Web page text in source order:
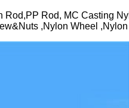
Rod, MC Casting
,Nylon Wheel